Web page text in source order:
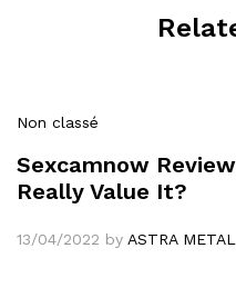
Non classé
Sexcamnow
Really Value It?
13/04/2022 by ASTRA METAL